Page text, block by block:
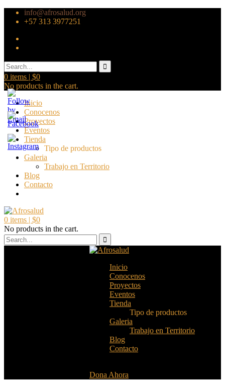
info@afrosalud.org
+57 313 3977251
0 items | $0
No products in the cart.
Inicio
Conocenos
Proyectos
Eventos
Tienda
Tipo de productos
Galeria
Trabajo en Territorio
Blog
Contacto
0 items | $0
No products in the cart.
Inicio
Conocenos
Proyectos
Eventos
Tienda
Tipo de productos
Galeria
Trabajo en Territorio
Blog
Contacto
Dona Ahora